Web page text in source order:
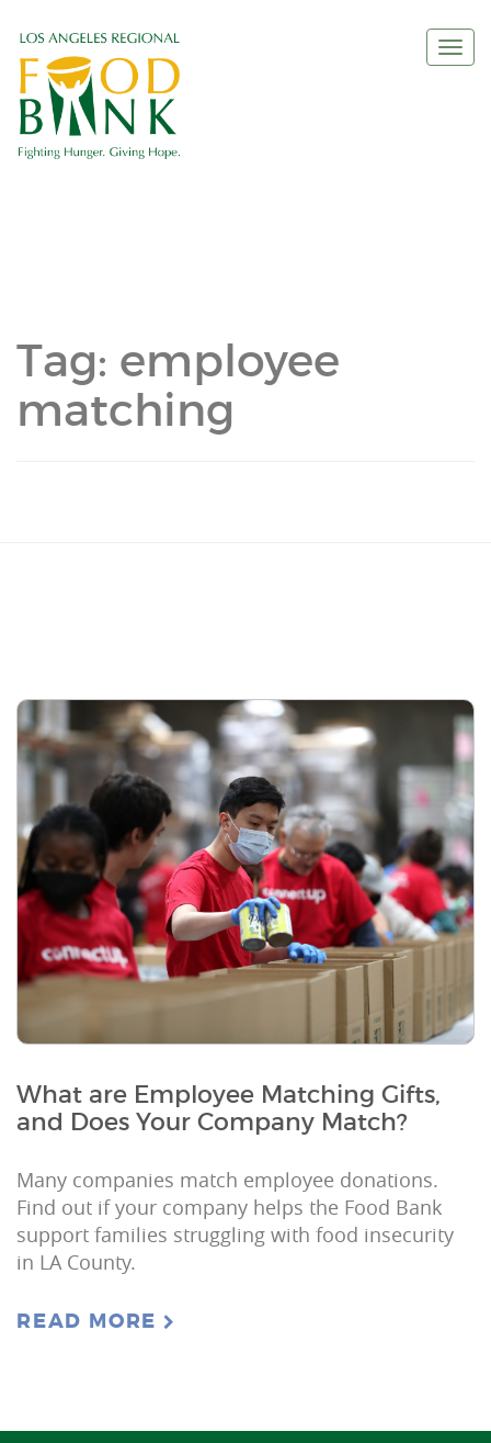
Tag: employee
matching
What are Employee Matching Gifts,
and Does Your Company Match?
Many companies match employee donations.
Find out if your company helps the Food Bank
support families struggling with food insecurity
in LA County.
READ MORE